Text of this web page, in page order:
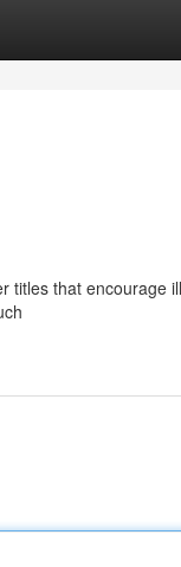
titles that encourage